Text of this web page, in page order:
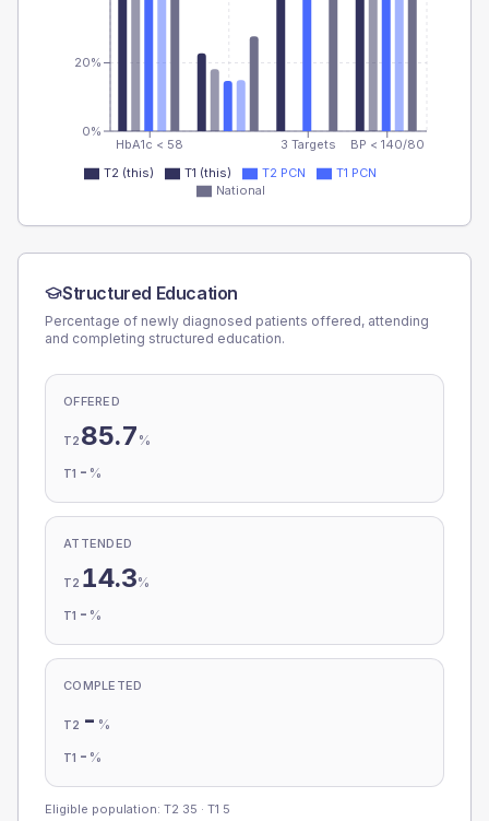
HbA1c < 58 3 Targets BP < 140/80
0%
20%
T2 (this) T1 (this) T2 PCN
T1 PCN
National
Structured Education
Percentage of newly diagnosed patients offered, attending
and completing structured education.
OFFERED
T2 85.7 %
T1 - %
ATTENDED
T2 14.3%
T1 - %
COMPLETED
T2 - %
T1 - %
Eligible population: T2 35 · T1 5